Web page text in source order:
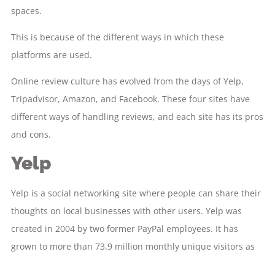
spaces.
This is because of the different ways in which these
platforms are used.
Online review culture has evolved from the days of Yelp,
Tripadvisor, Amazon, and Facebook. These four sites have
different ways of handling reviews, and each site has its pros
and cons.
Yelp
Yelp is a social networking site where people can share their
thoughts on local businesses with other users. Yelp was
created in 2004 by two former PayPal employees. It has
grown to more than 73.9 million monthly unique visitors as